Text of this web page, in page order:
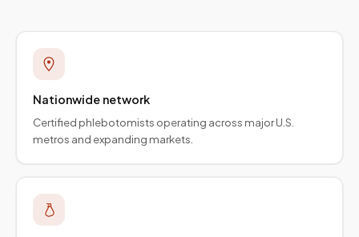
Nationwide network
Certified phlebotomists operating across major U.S.
metros and expanding markets.